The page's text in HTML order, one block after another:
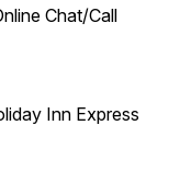
Chat/Call
Inn Express